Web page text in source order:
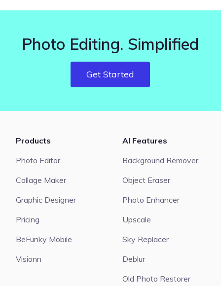
Photo Editing. Simplified
Get Started
Products
Photo Editor
Collage Maker
Graphic Designer
Pricing
BeFunky Mobile
Visionn
AI Features
Background Remover
Object Eraser
Photo Enhancer
Upscale
Sky Replacer
Deblur
Old Photo Restorer